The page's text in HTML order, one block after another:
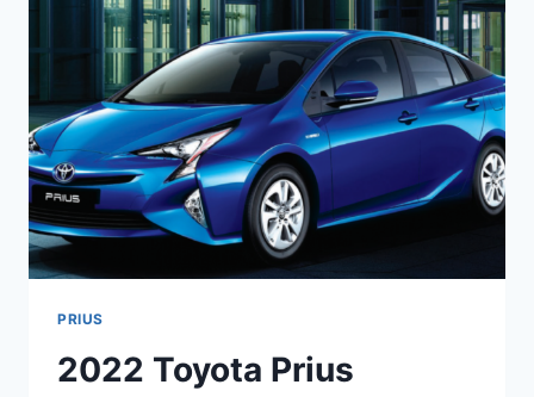
INTERIOR
PRIUS
2022 Toyota Prius